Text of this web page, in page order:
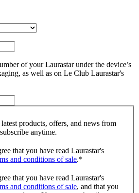
of your Laurastar under the device’s
as well as on Le Club Laurastar's
products, offers, and news from
anytime.
that you have read Laurastar's
and conditions of sale.*
that you have read Laurastar's
and conditions of sale, and that you